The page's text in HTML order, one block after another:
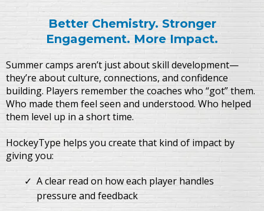
Better Chemistry. Stronger
Engagement. More Impact.
Summer camps aren’t just about skill development—
they’re about culture, connections, and confidence
building. Players remember the coaches who “got” them.
Who made them feel seen and understood. Who helped
them level up in a short time.
HockeyType helps you create that kind of impact by
giving you:
A clear read on how each player handles
pressure and feedback